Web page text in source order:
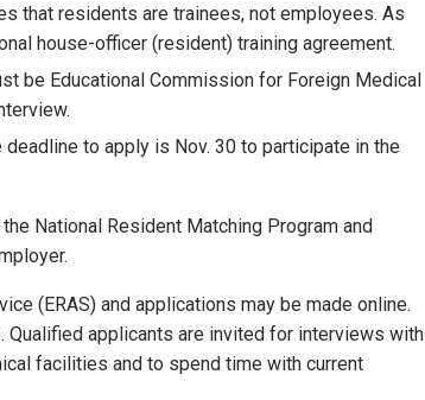
that residents are trainees, not employees. As
house-officer (resident) training agreement.
be Educational Commission for Foreign Medical
to apply is Nov. 30 to participate in the
National Resident Matching Program and
(ERAS) and applications may be made online.
applicants are invited for interviews with
facilities and to spend time with current